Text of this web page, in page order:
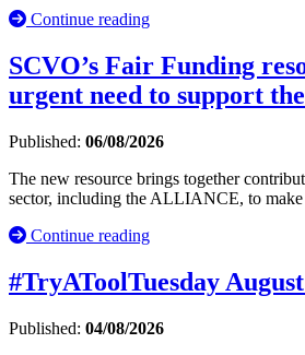
Continue reading
SCVO’s Fair Funding
urgent need to support
Published: 06/08/2026
The new resource brings together
sector, including the ALLIANCE, to
Continue reading
#TryAToolTuesday
Published: 04/08/2026